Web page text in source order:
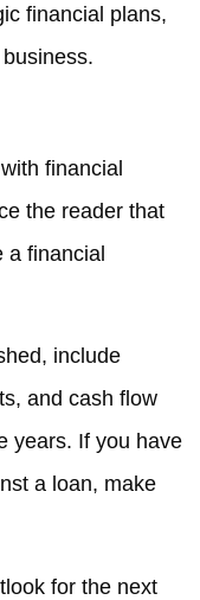
financial plans,
financial
the reader that
financial
include
and cash flow
years. If you have
a loan, make
for the next